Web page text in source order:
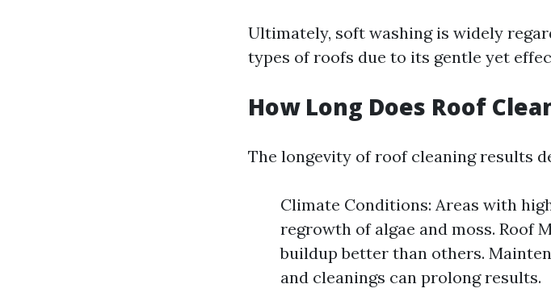
Ultimately, soft washing is widely
types of roofs due to its gentle yet
How Long Does Roof
The longevity of roof cleaning results
Climate Conditions: Areas with
regrowth of algae and moss. Roof
buildup better than others.
and cleanings can prolong results.